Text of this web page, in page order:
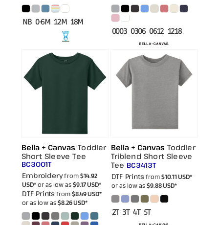
NB 0-6M 12M 18M
0003 0306 0612 1218
Bella + Canvas Toddler
Short Sleeve Tee
BC3001T
Embroideryfrom$14.92
USD*or as low as$9.17USD*
DTF Printsfrom$8.49USD*
or as low as$8.26USD*
Bella + Canvas Toddler
Triblend Short Sleeve
Tee BC3413T
DTF Printsfrom$10.11USD*
or as low as$9.88USD*
2T 3T 4T 5T